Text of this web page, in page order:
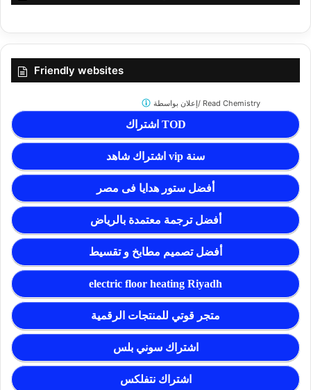
Friendly websites
اشتراك TOD
اشتراك شاهد vip سنة
أفضل ستور هدايا فى مصر
أفضل ترجمة معتمدة بالرياض
أفضل تصميم مطابخ و تقسيط
electric floor heating Riyadh
متجر قوتي للمنتجات الرقمية
اشتراك سوني بلس
اشتراك نتفلكس
إعلان بواسطة/ Read Chemistry